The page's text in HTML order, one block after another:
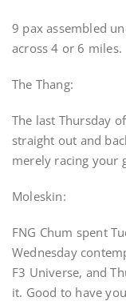
9 pax assembled
across 4 or 6 miles.
The Thang:
The last Thursday
straight out and
merely racing your
Moleskin:
FNG Chum spent
Wednesday
F3 Universe, and
it. Good to have